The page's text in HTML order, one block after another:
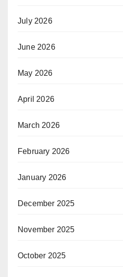
July 2026
June 2026
May 2026
April 2026
March 2026
February 2026
January 2026
December 2025
November 2025
October 2025